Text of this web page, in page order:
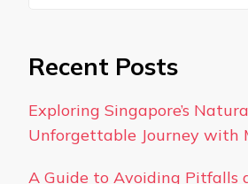
Recent Posts
Exploring Singapore’s
Unforgettable Journey with
A Guide to Avoiding Pitfalls